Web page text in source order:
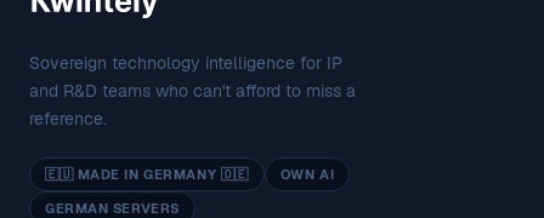
Sovereign technology intelligence for IP
and R&D teams who can't afford to miss a
reference.
🇪🇺 MADE IN GERMANY 🇩🇪
OWN AI
GERMAN SERVERS